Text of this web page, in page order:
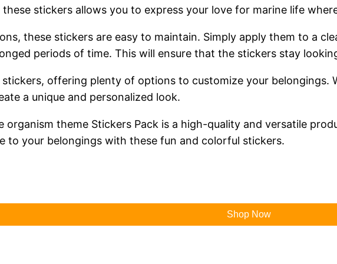
stickers allows you to express your love for marine life
these stickers are easy to maintain. Simply apply them to a
periods of time. This will ensure that the stickers stay
offering plenty of options to customize your belongings.
a unique and personalized look.
organism theme Stickers Pack is a high-quality and versatile
to your belongings with these fun and colorful stickers.
Shop Now